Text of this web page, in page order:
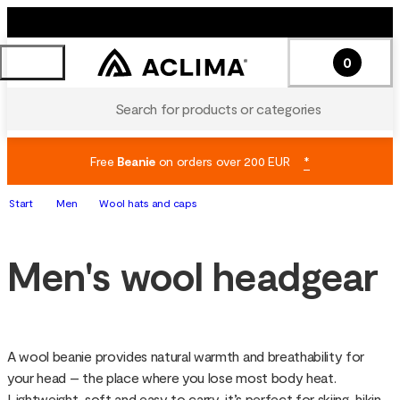
Search for products or categories
0
Free Beanieon orders over 200 EUR *
Start Men Wool hats and caps
Men's wool headgear
A wool beanie provides natural warmth and breathability for
your head – the place where you lose most body heat.